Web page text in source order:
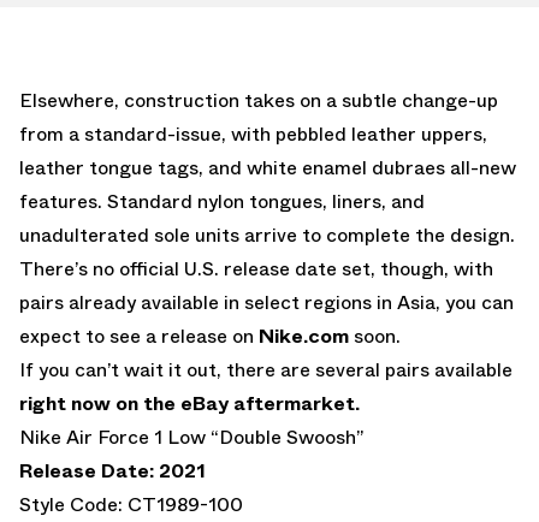
Elsewhere, construction takes on a subtle change-up
from a standard-issue, with pebbled leather uppers,
leather tongue tags, and white enamel dubraes all-new
features. Standard nylon tongues, liners, and
unadulterated sole units arrive to complete the design.
There’s no official U.S. release date set, though, with
pairs already available in select regions in Asia, you can
expect to see a release on Nike.com soon.
If you can’t wait it out, there are several pairs available
right now on the eBay aftermarket.
Nike Air Force 1 Low “Double Swoosh”
Release Date: 2021
Style Code: CT1989-100